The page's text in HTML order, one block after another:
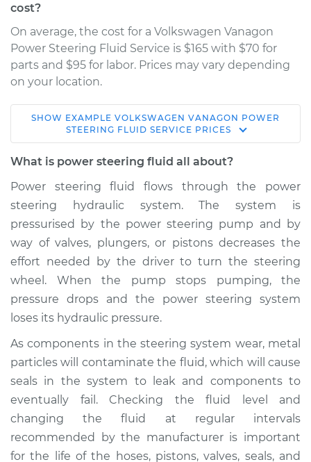
cost?
On average, the cost for a Volkswagen Vanagon
Power Steering Fluid Service is $165 with $70 for
parts and $95 for labor. Prices may vary depending
on your location.
1983 Volkswagen
Vanagon
H4-2.0L
Service type
Power Steering
Fluid Service
Estimate $254.87
Shop/Dealer Price $299.84- $412.25
1987 Volkswagen
Vanagon
Service type
Power Steering
Fluid Service
Estimate $234.87
SHOW EXAMPLE VOLKSWAGEN VANAGON POWER
STEERING FLUID SERVICE PRICES
What is power steering fluid all about?
Power steering fluid flows through the power
steering hydraulic system. The system is
pressurised by the power steering pump and by
way of valves, plungers, or pistons decreases the
effort needed by the driver to turn the steering
wheel. When the pump stops pumping, the
pressure drops and the power steering system
loses its hydraulic pressure.
As components in the steering system wear, metal
particles will contaminate the fluid, which will cause
seals in the system to leak and components to
eventually fail. Checking the fluid level and
changing the fluid at regular intervals
recommended by the manufacturer is important
for the life of the hoses, pistons, valves, seals, and